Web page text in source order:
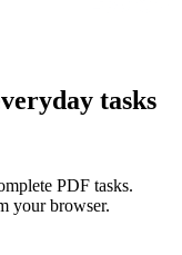
tasks
PDF tasks.
your browser.